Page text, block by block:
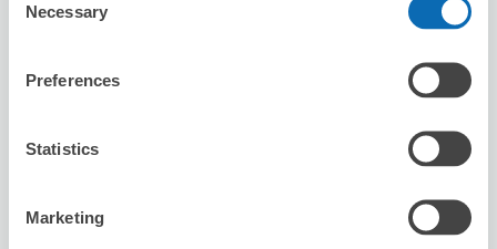
Selection
Necessary
Preferences
Statistics
Marketing
Today's business hours
Number of packages that can be stored